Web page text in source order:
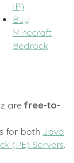
IP)
Buy
Minecraft
Bedrock
arefree-to-
for both Java
(PE) Servers.